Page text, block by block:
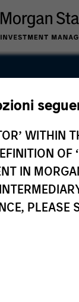
WITHIN
IN
PLEASE